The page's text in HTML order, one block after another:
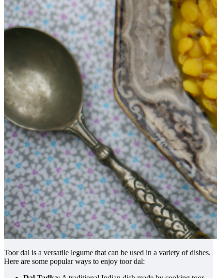
Toor dal is a versatile legume that can be used in a variety of dishes.
Here are some popular ways to enjoy toor dal: